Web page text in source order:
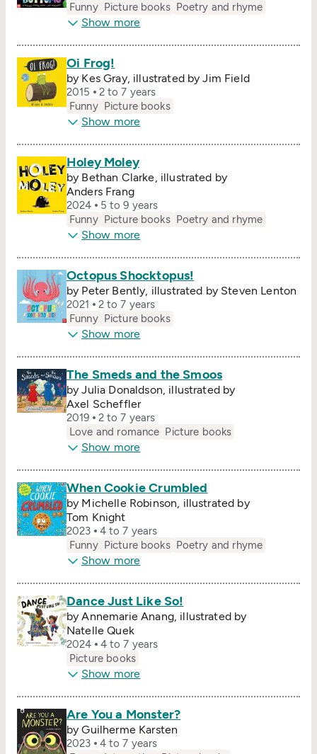
Funny Picture books Poetry and rhyme
Show more
Oi Frog!
by Kes Gray, illustrated by Jim Field
2015
2 to 7 years
Funny Picture books
Show more
Holey Moley
by Bethan Clarke, illustrated by
Anders Frang
2024
5 to 9 years
Funny Picture books Poetry and rhyme
Show more
Octopus Shocktopus!
by Peter Bently, illustrated by Steven Lenton
2021
2 to 7 years
Funny Picture books
Show more
The Smeds and the Smoos
by Julia Donaldson, illustrated by
Axel Scheffler
2019
2 to 7 years
Love and romance Picture books
Show more
When Cookie Crumbled
by Michelle Robinson, illustrated by
Tom Knight
2023
4 to 7 years
Funny Picture books Poetry and rhyme
Show more
Dance Just Like So!
by Annemarie Anang, illustrated by
Natelle Quek
2024
4 to 7 years
Picture books
Show more
Are You a Monster?
by Guilherme Karsten
2023
4 to 7 years